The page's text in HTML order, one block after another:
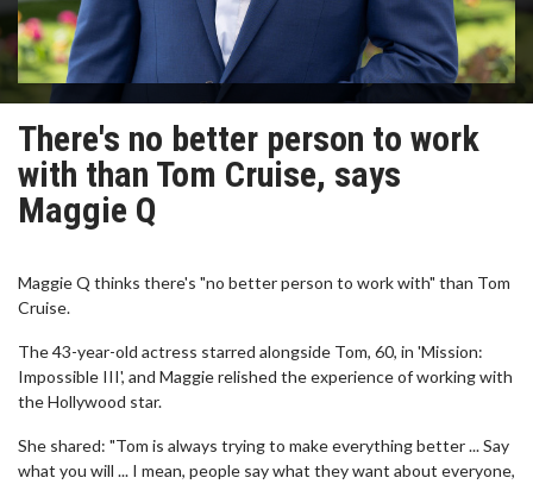
There's no better person to work
with than Tom Cruise, says
Maggie Q
Maggie Q thinks there's "no better person to work with" than Tom
Cruise.
The 43-year-old actress starred alongside Tom, 60, in 'Mission:
Impossible III', and Maggie relished the experience of working with
the Hollywood star.
She shared: "Tom is always trying to make everything better ... Say
what you will ... I mean, people say what they want about everyone,